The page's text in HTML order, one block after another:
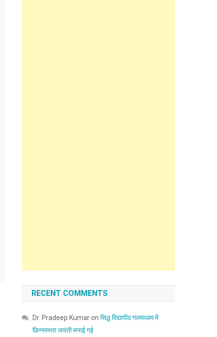
RECENT COMMENTS
Dr. Pradeep Kumaronसिद्ध विद्यापीठ गलमाधाम में
छिन्नमस्ता जयंती मनाई गई